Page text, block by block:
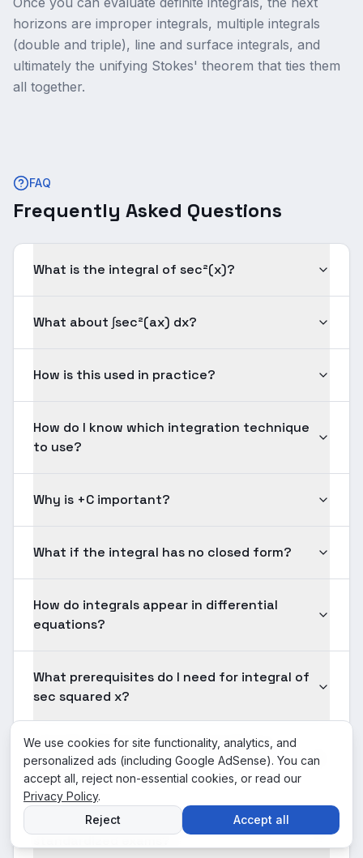
horizons are improper integrals, multiple integrals
(double and triple), line and surface integrals, and
ultimately the unifying Stokes' theorem that ties them
all together.
FAQ
Frequently Asked Questions
What is the integral of sec²(x)?
What about ∫sec²(ax) dx?
How is this used in practice?
How do I know which integration technique
to use?
Why is +C important?
What if the integral has no closed form?
How do integrals appear in differential
equations?
What prerequisites do I need for integral of
sec squared x?
How should I practice integral of sec
squared x effectively?
Is integral of sec squared x tested on
We use cookies for site functionality, analytics, and
personalized ads (including Google AdSense). You can
accept all, reject non-essential cookies, or read our
Privacy Policy.
Reject
Accept all